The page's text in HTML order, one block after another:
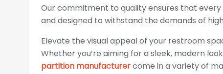
Our commitment to quality ensures that
and designed to withstand the demands of
Elevate the visual appeal of your restroom
Whether you’re aiming for a sleek, modern
partition manufacturercome in a variety of